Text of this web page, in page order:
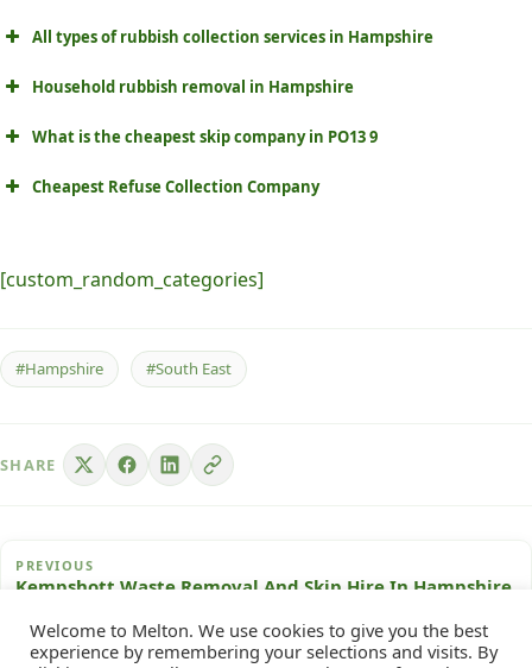
All types of rubbish collection services in Hampshire
Household rubbish removal in Hampshire
What is the cheapest skip company in PO13 9
Cheapest Refuse Collection Company
[custom_random_categories]
#Hampshire #South East
SHARE
PREVIOUS
Kempshott Waste Removal And Skip Hire In Hampshire
NEXT
Welcome to Melton. We use cookies to give you the best
experience by remembering your selections and visits. By